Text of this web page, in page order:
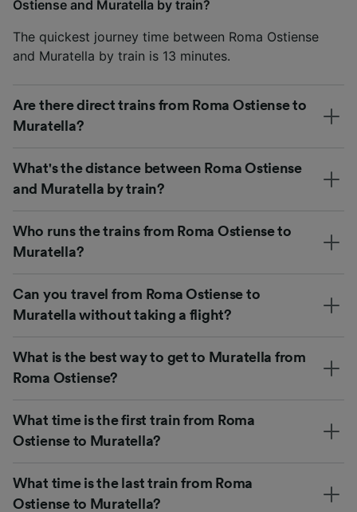
Ostiense and Muratella by train?
The quickest journey time between Roma Ostiense
and Muratella by train is 13 minutes.
Are there direct trains from Roma Ostiense to
Muratella?
What's the distance between Roma Ostiense
and Muratella by train?
Who runs the trains from Roma Ostiense to
Muratella?
Can you travel from Roma Ostiense to
Muratella without taking a flight?
What is the best way to get to Muratella from
Roma Ostiense?
What time is the first train from Roma
Ostiense to Muratella?
What time is the last train from Roma
Ostiense to Muratella?